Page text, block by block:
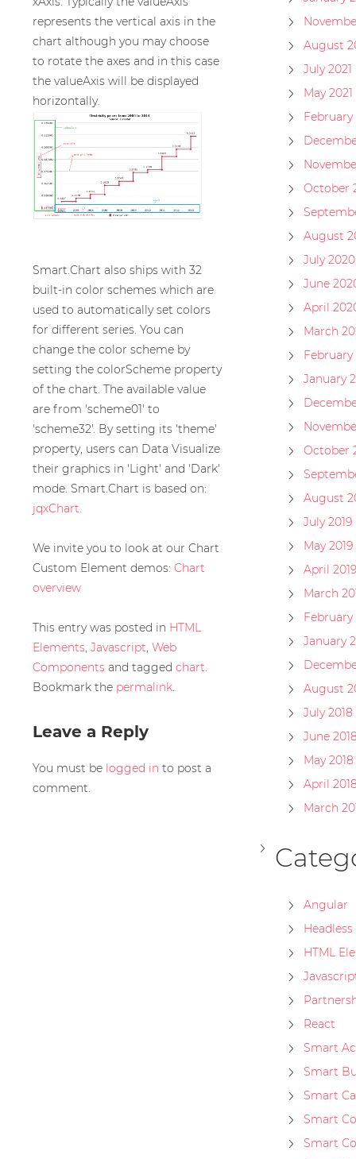
represents the vertical axis in the
chart although you may choose
to rotate the axes and in this case
the valueAxis will be displayed
horizontally.
Smart.Chart also ships with 32
built-in color schemes which are
used to automatically set colors
for different series. You can
change the color scheme by
setting the colorScheme property
of the chart. The available value
are from 'scheme01' to
'scheme32'. By setting its 'theme'
property, users can Data Visualize
their graphics in 'Light' and 'Dark'
mode. Smart.Chart is based on:
jqxChart.
We invite you to look at our Chart
Custom Element demos: Chart
overview
This entry was posted in HTML
Elements, Javascript, Web
Components and tagged chart.
Bookmark the permalink.
Leave a Reply
You must be logged in to post a
comment.
August
July 2021
May 2021
February
October
August
July 2020
June
April
March
February
January
October
August
July 2019
May 2019
April 2019
March
February
January
August
July 2018
June
May 2018
April
March
Angular
Headless
HTML
React
Smart
Smart
Smart
Smart
Smart